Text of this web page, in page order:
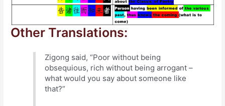
Other Translations:
Zigong said, “Poor without being
obsequious, rich without being arrogant –
what would you say about someone like
that?”